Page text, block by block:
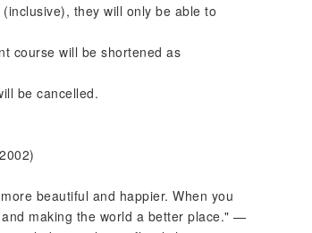
they will only be able to
course will be shortened as
be cancelled.
beautiful and happier. When you
making the world a better place." —